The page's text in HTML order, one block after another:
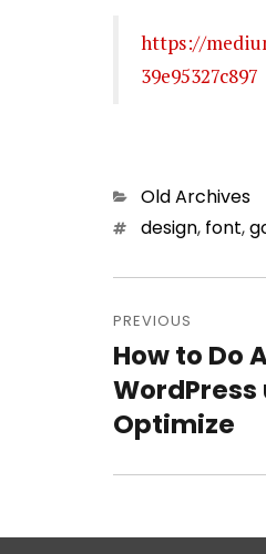
https://
39e95327c897
Categories
Old Archives
Tagsdesign, font,
Post
PREVIOUS
Previous
post:
How to Do
WordPress
Optimize